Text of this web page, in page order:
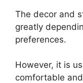
The decor and
greatly
preferences.
However, it is
comfortable